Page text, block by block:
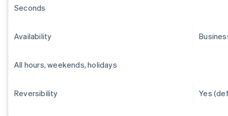
Seconds
Availability
All hours, weekends, holidays
Reversibility Yes